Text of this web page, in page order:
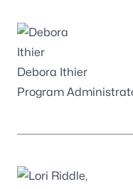
Debora Ithier
Program